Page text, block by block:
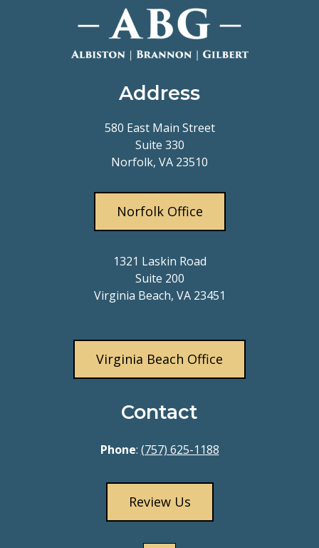
Address
580 East Main Street
Suite 330
Norfolk, VA 23510
Norfolk Office
1321 Laskin Road
Suite 200
Virginia Beach, VA 23451
Virginia Beach Office
Contact
Phone: (757) 625-1188
Review Us